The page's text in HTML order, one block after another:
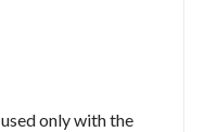
only with the